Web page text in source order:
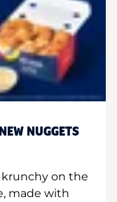
NUGGETS
on the
made with